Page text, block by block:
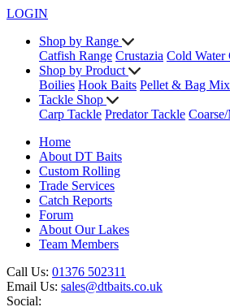
LOGIN
Shop by Range
Catfish Range Crustazia Cold Water
Shop by Product
Boilies Hook Baits Pellet & Bag Mix
Tackle Shop
Carp Tackle Predator Tackle
Home
About DT Baits
Custom Rolling
Trade Services
Catch Reports
Forum
About Our Lakes
Team Members
Call Us: 01376 502311
Email Us: sales@dtbaits.co.uk
Social: